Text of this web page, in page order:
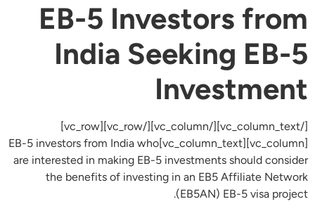
EB-5 Investors from
India Seeking EB-5
Investment
[/vc_column_text][/vc_column][/vc_row][vc_row]
[vc_column][vc_column_text]EB-5 investors from India who
are interested in making EB-5 investments should consider
the benefits of investing in an EB5 Affiliate Network
(EB5AN) EB-5 visa project.